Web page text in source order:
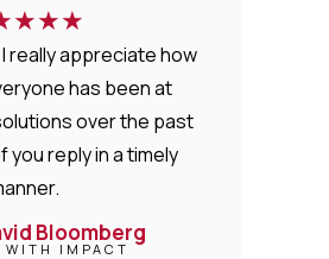
★★★
really appreciate how
has been at
over the past
you reply in a timely
Bloomberg
WITH IMPACT